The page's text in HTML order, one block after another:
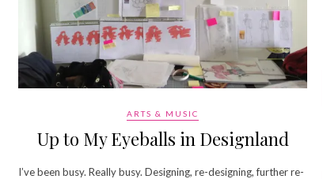
ARTS & MUSIC
Up to My Eyeballs in Designland
I’ve been busy. Really busy. Designing, re-designing, further re-